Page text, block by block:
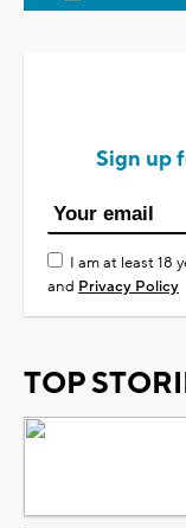
Sign up
I am at least 18
and Privacy Policy
TOP